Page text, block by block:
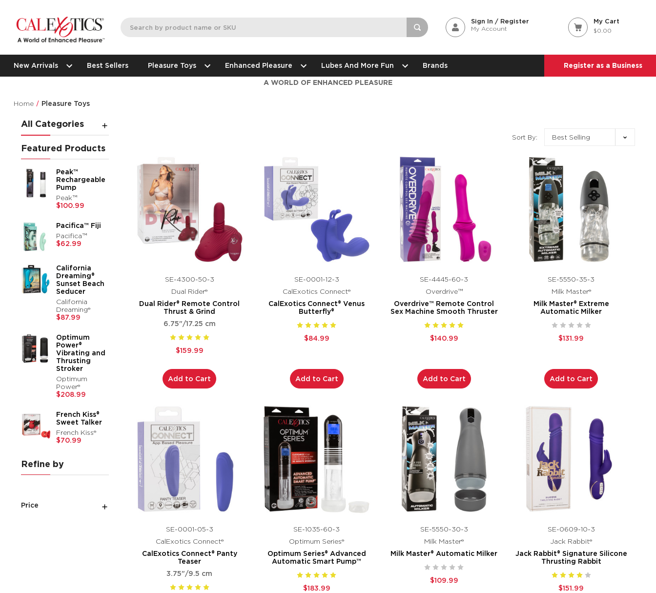
Sign In / Register
My Account
My Cart
$0.00
New Arrivals Best Sellers Pleasure Toys Enhanced Pleasure Lubes And More Fun Brands Register as a Business
A WORLD OF ENHANCED PLEASURE
Home Pleasure Toys
All Categories
Featured Products
Peak™
Rechargeable
Pump
Peak™
$100.99
Pacifica™ Fiji
Pacifica™
$62.99
California
Dreaming®
Sunset Beach
Seducer
California
Dreaming®
$87.99
Optimum
Power®
Vibrating and
Thrusting
Stroker
Optimum
Power®
$208.99
French Kiss®
Sweet Talker
French Kiss®
$70.99
Refine by
Price
Sort By:
SE-4300-50-3
Dual Rider®
Dual Rider® Remote Control
Thrust & Grind
6.75"/17.25 cm
$159.99
Add to Cart
SE-0001-12-3
CalExotics Connect®
CalExotics Connect® Venus
Butterfly®
$84.99
Add to Cart
SE-4445-60-3
Overdrive™
Overdrive™ Remote Control
Sex Machine Smooth Thruster
$140.99
Add to Cart
SE-5550-35-3
Milk Master®
Milk Master® Extreme
Automatic Milker
$131.99
Add to Cart
SE-0001-05-3
CalExotics Connect®
CalExotics Connect® Panty
Teaser
3.75"/9.5 cm
SE-1035-60-3
Optimum Series®
Optimum Series® Advanced
Automatic Smart Pump™
$183.99
SE-5550-30-3
Milk Master®
Milk Master® Automatic Milker
$109.99
SE-0609-10-3
Jack Rabbit®
Jack Rabbit® Signature Silicone
Thrusting Rabbit
$151.99